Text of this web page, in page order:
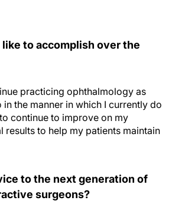
to accomplish over the
practicing ophthalmology as
in the manner in which I currently do
continue to improve on my
results to help my patients maintain
to the next generation of
surgeons?